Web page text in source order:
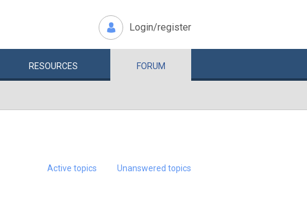
Login/register
RESOURCES FORUM
Active topics Unanswered topics